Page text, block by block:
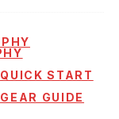
START
GUIDE